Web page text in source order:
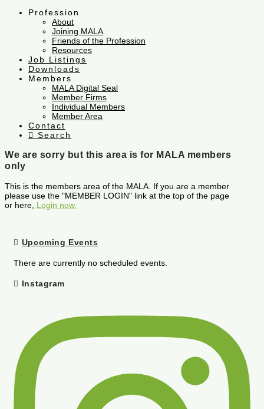
Profession
About
Joining MALA
Friends of the Profession
Resources
Job Listings
Downloads
Members
MALA Digital Seal
Member Firms
Individual Members
Member Area
Contact
Search
We are sorry but this area is for MALA members
only
This is the members area of the MALA. If you are a member
please use the "MEMBER LOGIN" link at the top of the page
or here, Login now.
Upcoming Events
There are currently no scheduled events.
Instagram